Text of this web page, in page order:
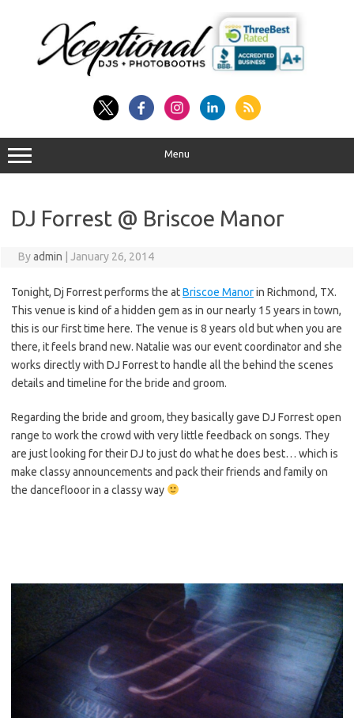
Menu
DJ Forrest @ Briscoe Manor
Byadmin January 26, 2014
Tonight, Dj Forrest performs the atBriscoe Manorin Richmond, TX.
This venue is kind of a hidden gem as in our nearly 15 years in town,
this is our first time here. The venue is 8 years old but when you are
there, it feels brand new. Natalie was our event coordinator and she
works directly with DJ Forrest to handle all the behind the scenes
details and timeline for the bride and groom.
Regarding the bride and groom, they basically gave DJ Forrest open
range to work the crowd with very little feedback on songs. They
are just looking for their DJ to just do what he does best… which is
make classy announcements and pack their friends and family on
the danceflooor in a classy way